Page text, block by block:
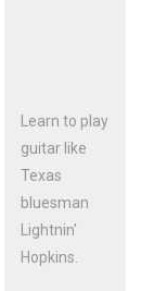
Learn to play
guitar like
Texas
bluesman
Lightnin'
Hopkins.